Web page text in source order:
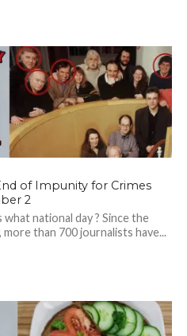
of Impunity for Crimes
2
national day ? Since the
than 700 journalists have...